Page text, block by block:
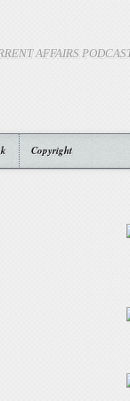
AFFAIRS
Copyright